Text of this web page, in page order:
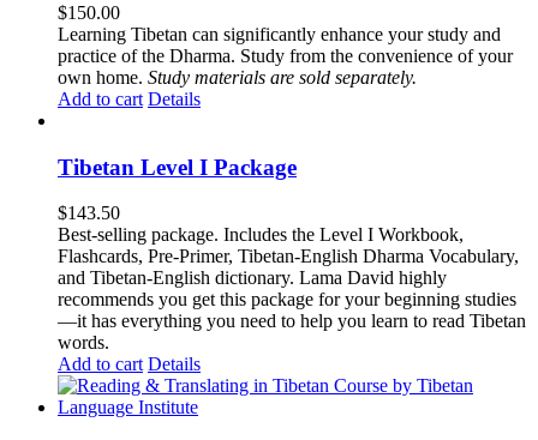
$150.00
Learning Tibetan can significantly enhance your study and
practice of the Dharma. Study from the convenience of your
own home. Study materials are sold separately.
Add to cart Details
Tibetan Level I Package
$143.50
Best-selling package. Includes the Level I Workbook,
Flashcards, Pre-Primer, Tibetan-English Dharma Vocabulary,
and Tibetan-English dictionary. Lama David highly
recommends you get this package for your beginning studies
—it has everything you need to help you learn to read Tibetan
words.
Add to cart Details